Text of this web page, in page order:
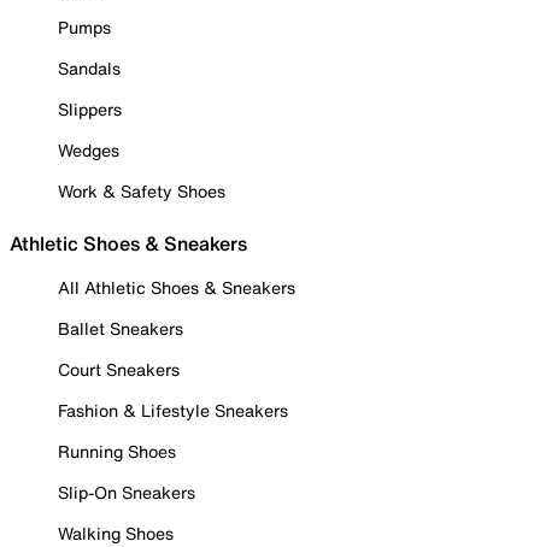
Pumps
Sandals
Slippers
Wedges
Work & Safety Shoes
Athletic Shoes & Sneakers
All Athletic Shoes & Sneakers
Ballet Sneakers
Court Sneakers
Fashion & Lifestyle Sneakers
Running Shoes
Slip-On Sneakers
Walking Shoes